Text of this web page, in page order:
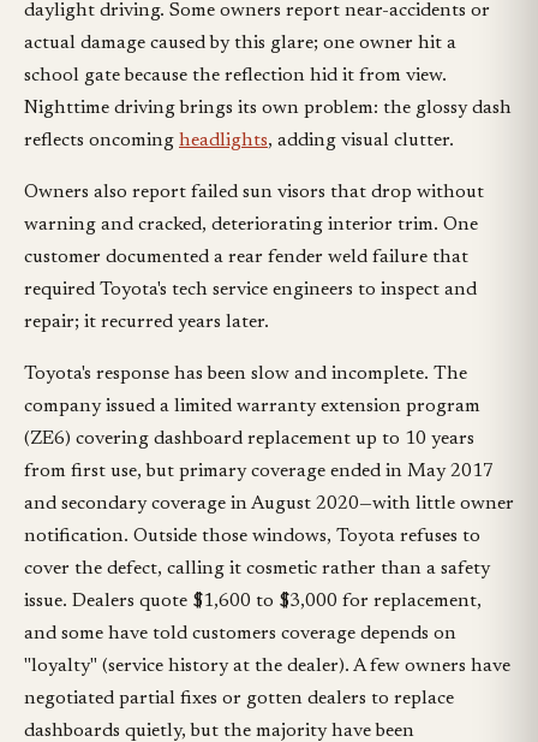
daylight driving. Some owners report near-accidents or
actual damage caused by this glare; one owner hit a
school gate because the reflection hid it from view.
Nighttime driving brings its own problem: the glossy dash
reflects oncoming headlights, adding visual clutter.
Owners also report failed sun visors that drop without
warning and cracked, deteriorating interior trim. One
customer documented a rear fender weld failure that
required Toyota's tech service engineers to inspect and
repair; it recurred years later.
Toyota's response has been slow and incomplete. The
company issued a limited warranty extension program
(ZE6) covering dashboard replacement up to 10 years
from first use, but primary coverage ended in May 2017
and secondary coverage in August 2020—with little owner
notification. Outside those windows, Toyota refuses to
cover the defect, calling it cosmetic rather than a safety
issue. Dealers quote $1,600 to $3,000 for replacement,
and some have told customers coverage depends on
"loyalty" (service history at the dealer). A few owners have
negotiated partial fixes or gotten dealers to replace
dashboards quietly, but the majority have been